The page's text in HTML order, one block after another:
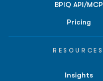
BPIQ API/MCP
Pricing
RESOURCES
Insights